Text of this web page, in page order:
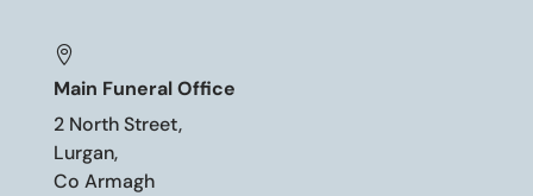

Main Funeral Office
2 North Street,
Lurgan,
Co Armagh